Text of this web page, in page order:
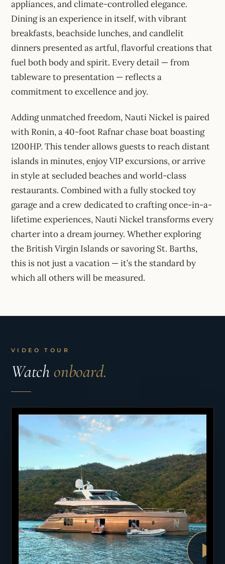
appliances, and climate-controlled elegance.
Dining is an experience in itself, with vibrant
breakfasts, beachside lunches, and candlelit
dinners presented as artful, flavorful creations that
fuel both body and spirit. Every detail — from
tableware to presentation — reflects a
commitment to excellence and joy.
Adding unmatched freedom, Nauti Nickel is paired
with Ronin, a 40-foot Rafnar chase boat boasting
1200HP. This tender allows guests to reach distant
islands in minutes, enjoy VIP excursions, or arrive
in style at secluded beaches and world-class
restaurants. Combined with a fully stocked toy
garage and a crew dedicated to crafting once-in-a-
lifetime experiences, Nauti Nickel transforms every
charter into a dream journey. Whether exploring
the British Virgin Islands or savoring St. Barths,
this is not just a vacation — it’s the standard by
which all others will be measured.
VIDEO TOUR
Watch onboard.